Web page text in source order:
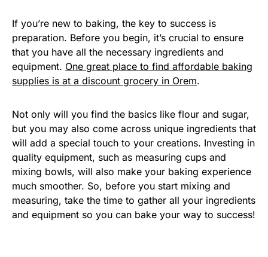
If you’re new to baking, the key to success is
preparation. Before you begin, it’s crucial to ensure
that you have all the necessary ingredients and
equipment. One great place to find affordable baking
supplies is at a discount grocery in Orem.
Not only will you find the basics like flour and sugar,
but you may also come across unique ingredients that
will add a special touch to your creations. Investing in
quality equipment, such as measuring cups and
mixing bowls, will also make your baking experience
much smoother. So, before you start mixing and
measuring, take the time to gather all your ingredients
and equipment so you can bake your way to success!